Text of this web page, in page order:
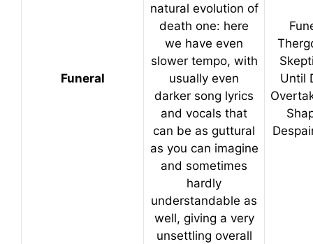
Funeral
natural evolution of
death one: here
we have even
slower tempo, with
usually even
darker song lyrics
and vocals that
can be as guttural
as you can imagine
and sometimes
hardly
understandable as
well, giving a very
unsettling overall
Until